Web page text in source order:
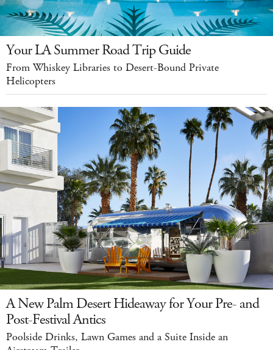
Your LA Summer Road Trip Guide
From Whiskey Libraries to Desert-Bound Private
Helicopters
A New Palm Desert Hideaway for Your Pre- and
Post-Festival Antics
Poolside Drinks, Lawn Games and a Suite Inside an